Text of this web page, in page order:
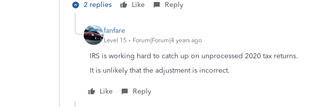
2 replies
Like Reply
fanfare
Level 15 Forum|Forum|4 years ago
IRS is working hard to catch up on unprocessed 2020 tax returns.
It is unlikely that the adjustment is incorrect.
Like Reply